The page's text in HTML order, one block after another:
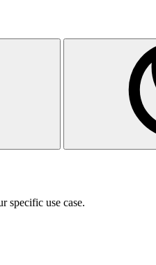
specific use case.